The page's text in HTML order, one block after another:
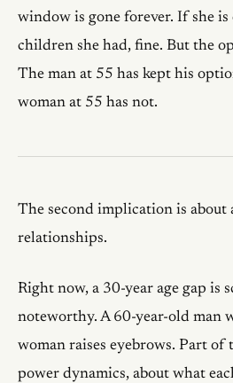
window is gone forever. If she
children she had, fine. But the
The man at 55 has kept his
woman at 55 has not.
The second implication is about
relationships.
Right now, a 30-year age gap is
noteworthy. A 60-year-old man
woman raises eyebrows. Part
power dynamics, about what